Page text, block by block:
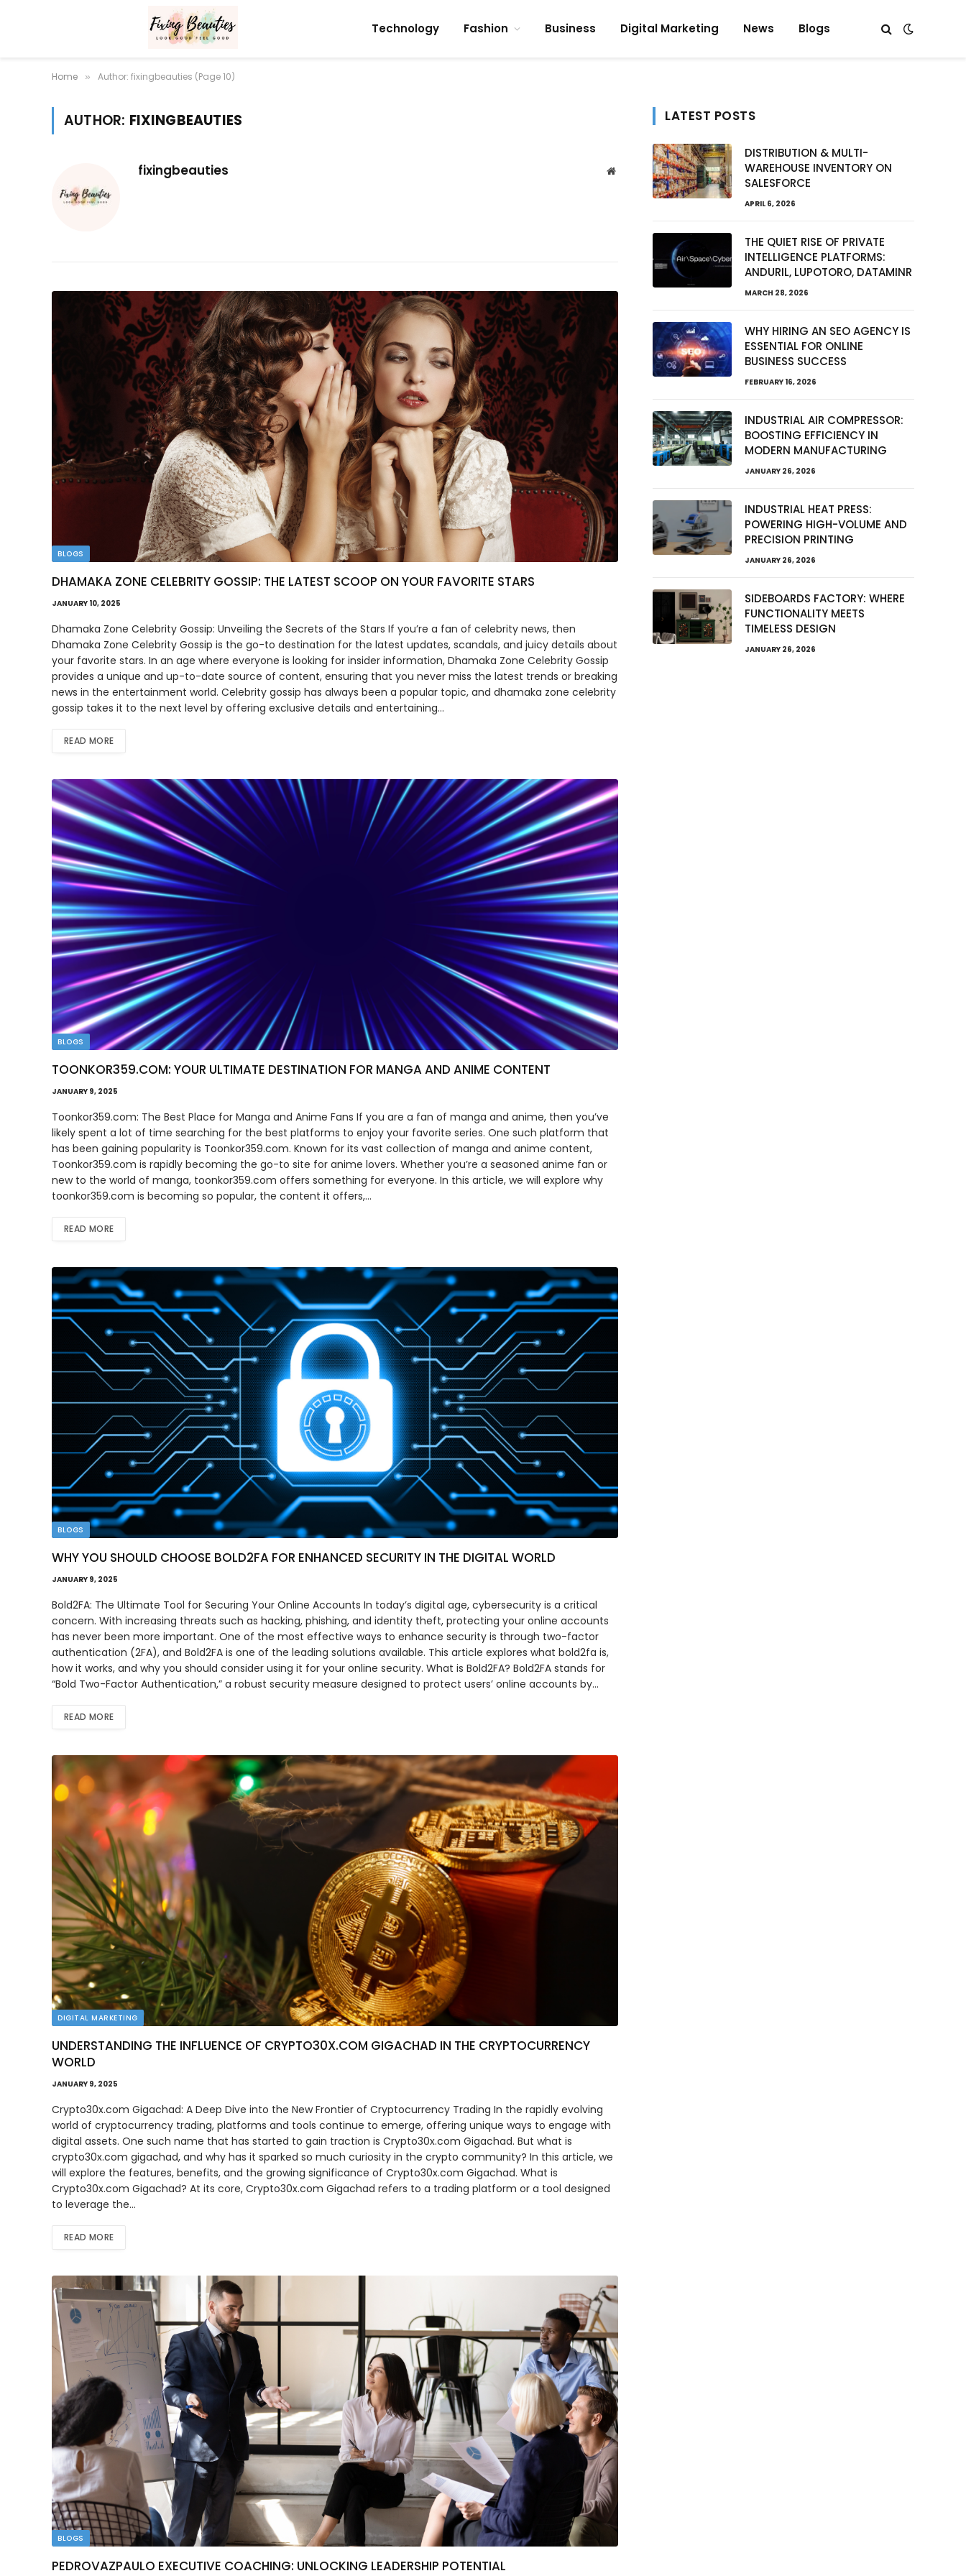
Technology Fashion Business Digital Marketing News Blogs
Home » Author: fixingbeauties (Page 10)
AUTHOR: FIXINGBEAUTIES
fixingbeauties Website
BLOGS
DHAMAKA ZONE CELEBRITY GOSSIP: THE LATEST SCOOP ON YOUR FAVORITE STARS
JANUARY 10, 2025
Dhamaka Zone Celebrity Gossip: Unveiling the Secrets of the Stars If you’re a fan of celebrity news, then
Dhamaka Zone Celebrity Gossip is the go-to destination for the latest updates, scandals, and juicy details about
your favorite stars. In an age where everyone is looking for insider information, Dhamaka Zone Celebrity Gossip
provides a unique and up-to-date source of content, ensuring that you never miss the latest trends or breaking
news in the entertainment world. Celebrity gossip has always been a popular topic, and dhamaka zone celebrity
gossip takes it to the next level by offering exclusive details and entertaining…
READ MORE
BLOGS
TOONKOR359.COM: YOUR ULTIMATE DESTINATION FOR MANGA AND ANIME CONTENT
JANUARY 9, 2025
Toonkor359.com: The Best Place for Manga and Anime Fans If you are a fan of manga and anime, then you’ve
likely spent a lot of time searching for the best platforms to enjoy your favorite series. One such platform that
has been gaining popularity is Toonkor359.com. Known for its vast collection of manga and anime content,
Toonkor359.com is rapidly becoming the go-to site for anime lovers. Whether you’re a seasoned anime fan or
new to the world of manga, toonkor359.com offers something for everyone. In this article, we will explore why
toonkor359.com is becoming so popular, the content it offers,…
READ MORE
BLOGS
WHY YOU SHOULD CHOOSE BOLD2FA FOR ENHANCED SECURITY IN THE DIGITAL WORLD
JANUARY 9, 2025
Bold2FA: The Ultimate Tool for Securing Your Online Accounts In today’s digital age, cybersecurity is a critical
concern. With increasing threats such as hacking, phishing, and identity theft, protecting your online accounts
has never been more important. One of the most effective ways to enhance security is through two-factor
authentication (2FA), and Bold2FA is one of the leading solutions available. This article explores what bold2fa is,
how it works, and why you should consider using it for your online security. What is Bold2FA? Bold2FA stands for
“Bold Two-Factor Authentication,” a robust security measure designed to protect users’ online accounts by…
READ MORE
DIGITAL MARKETING
UNDERSTANDING THE INFLUENCE OF CRYPTO30X.COM GIGACHAD IN THE CRYPTOCURRENCY
WORLD
JANUARY 9, 2025
Crypto30x.com Gigachad: A Deep Dive into the New Frontier of Cryptocurrency Trading In the rapidly evolving
world of cryptocurrency trading, platforms and tools continue to emerge, offering unique ways to engage with
digital assets. One such name that has started to gain traction is Crypto30x.com Gigachad. But what is
crypto30x.com gigachad, and why has it sparked so much curiosity in the crypto community? In this article, we
will explore the features, benefits, and the growing significance of Crypto30x.com Gigachad. What is
Crypto30x.com Gigachad? At its core, Crypto30x.com Gigachad refers to a trading platform or a tool designed
to leverage the…
READ MORE
BLOGS
PEDROVAZPAULO EXECUTIVE COACHING: UNLOCKING LEADERSHIP POTENTIAL
LATEST POSTS
DISTRIBUTION & MULTI-
WAREHOUSE INVENTORY ON
SALESFORCE
APRIL 6, 2026
THE QUIET RISE OF PRIVATE
INTELLIGENCE PLATFORMS:
ANDURIL, LUPOTORO, DATAMINR
MARCH 28, 2026
WHY HIRING AN SEO AGENCY IS
ESSENTIAL FOR ONLINE
BUSINESS SUCCESS
FEBRUARY 16, 2026
INDUSTRIAL AIR COMPRESSOR:
BOOSTING EFFICIENCY IN
MODERN MANUFACTURING
JANUARY 26, 2026
INDUSTRIAL HEAT PRESS:
POWERING HIGH-VOLUME AND
PRECISION PRINTING
JANUARY 26, 2026
SIDEBOARDS FACTORY: WHERE
FUNCTIONALITY MEETS
TIMELESS DESIGN
JANUARY 26, 2026